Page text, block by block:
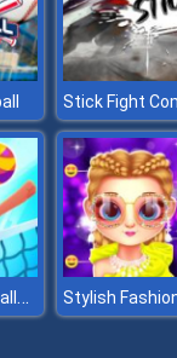
Volleyball Challenge